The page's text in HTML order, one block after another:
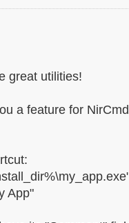
great utilities!
a feature for
App"